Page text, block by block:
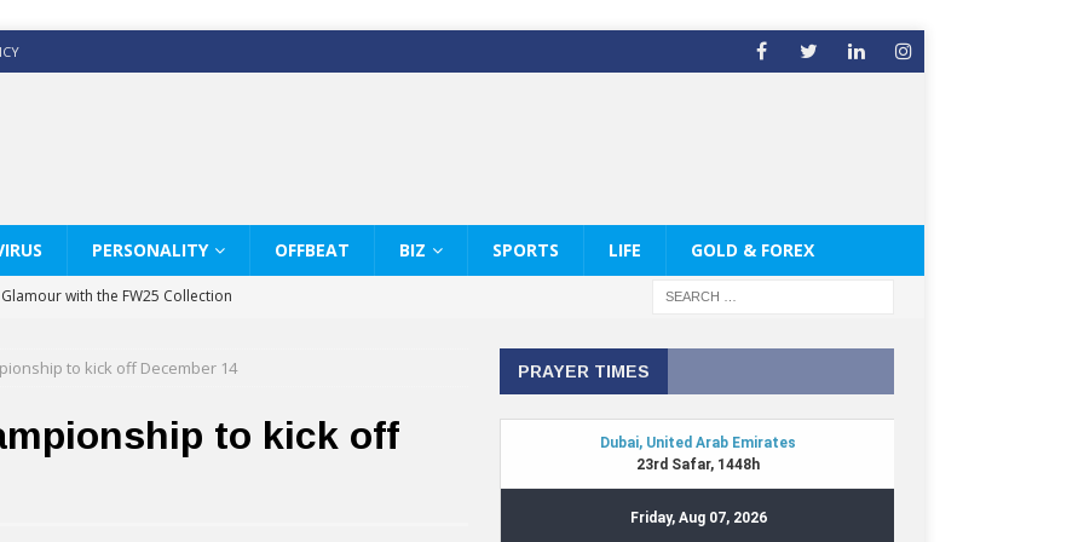
PERSONALITY OFFBEAT BIZ SPORTS LIFE GOLD & FOREX
with the FW25 Collection
White Shirts Edit
& Co way
Therapy Services at Chaps & Co
CELEBRATE THE ART OF COFFEE
to kick off December 14
to kick off
PRAYER TIMES